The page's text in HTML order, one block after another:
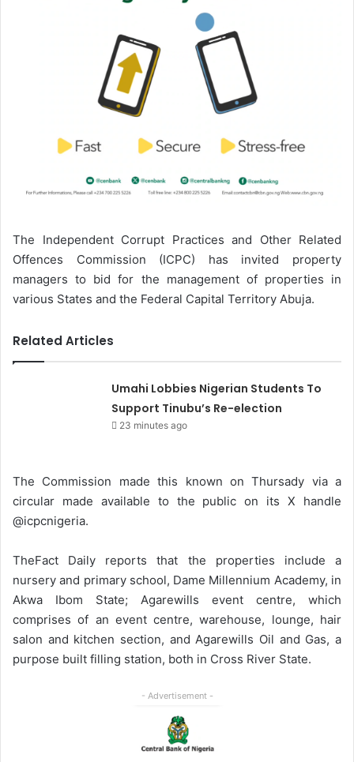
The Independent Corrupt Practices and Other Related
Offences Commission (ICPC) has invited property
managers to bid for the management of properties in
various States and the Federal Capital Territory Abuja.
Related Articles
Umahi Lobbies Nigerian Students To
Support Tinubu’s Re-election
23 minutes ago
The Commission made this known on Thursady via a
circular made available to the public on its X handle
@icpcnigeria.
TheFact Daily reports that the properties include a
nursery and primary school, Dame Millennium Academy, in
Akwa Ibom State; Agarewills event centre, which
comprises of an event centre, warehouse, lounge, hair
salon and kitchen section, and Agarewills Oil and Gas, a
purpose built filling station, both in Cross River State.
- Advertisement -